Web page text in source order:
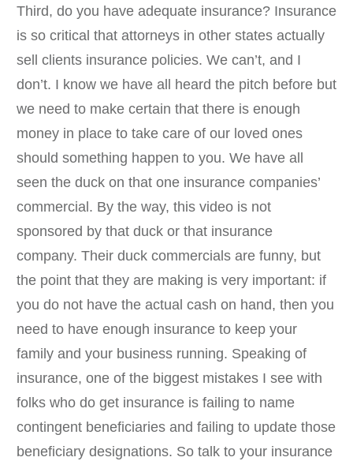
Third, do you have adequate insurance? Insurance
is so critical that attorneys in other states actually
sell clients insurance policies. We can’t, and I
don’t. I know we have all heard the pitch before but
we need to make certain that there is enough
money in place to take care of our loved ones
should something happen to you. We have all
seen the duck on that one insurance companies’
commercial. By the way, this video is not
sponsored by that duck or that insurance
company. Their duck commercials are funny, but
the point that they are making is very important: if
you do not have the actual cash on hand, then you
need to have enough insurance to keep your
family and your business running. Speaking of
insurance, one of the biggest mistakes I see with
folks who do get insurance is failing to name
contingent beneficiaries and failing to update those
beneficiary designations. So talk to your insurance